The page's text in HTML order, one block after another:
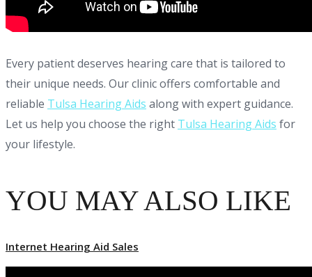
Every patient deserves hearing care that is tailored to
their unique needs. Our clinic offers comfortable and
reliable Tulsa Hearing Aids along with expert guidance.
Let us help you choose the right Tulsa Hearing Aids for
your lifestyle.
YOU MAY ALSO LIKE
Internet Hearing Aid Sales